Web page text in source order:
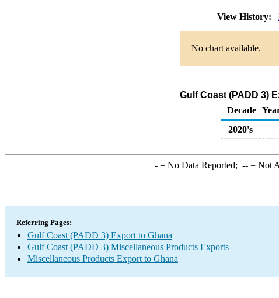
View History:
No chart available.
Gulf Coast (PADD 3)
Decade
2020's
-= No Data Reported; --= Not
Referring Pages:
Gulf Coast (PADD 3) Export to Ghana
Gulf Coast (PADD 3) Miscellaneous Products Exports
Miscellaneous Products Export to Ghana